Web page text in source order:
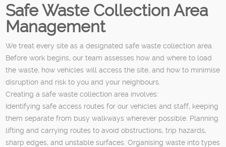
Safe Waste Collection Area
Management
We treat every site as a designated safe waste collection area.
Before work begins, our team assesses how and where to load
the waste, how vehicles will access the site, and how to minimise
disruption and risk to you and your neighbours.
Creating a safe waste collection area involves:
Identifying safe access routes for our vehicles and staff, keeping
them separate from busy walkways wherever possible. Planning
lifting and carrying routes to avoid obstructions, trip hazards,
sharp edges, and unstable surfaces. Organising waste into types